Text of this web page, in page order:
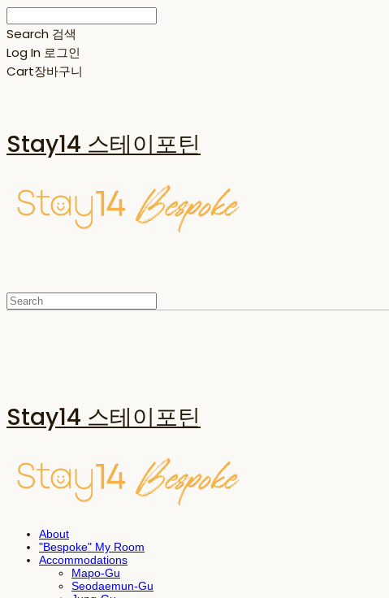
Search 검색
Log In 로그인
Cart장바구니
Stay14 스테이포틴
Stay14 스테이포틴
About
"Bespoke" My Room
Accommodations
Mapo-Gu
Seodaemun-Gu